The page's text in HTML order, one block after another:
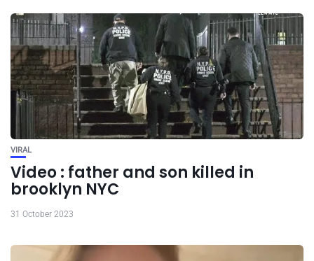
VIRAL
Video : father and son killed in
brooklyn NYC
31 October 2023